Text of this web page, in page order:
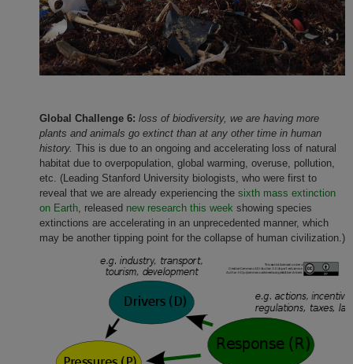
Global Challenge 6: loss of biodiversity, we are having more
plants and animals go extinct than at any other time in human
history. This is due to an ongoing and accelerating loss of natural
habitat due to overpopulation, global warming, overuse, pollution,
etc. (Leading Stanford University biologists, who were first to
reveal that we are already experiencing the sixth mass extinction
on Earth , released new research this week showing species
extinctions are accelerating in an unprecedented manner, which
may be another tipping point for the collapse of human civilization.)